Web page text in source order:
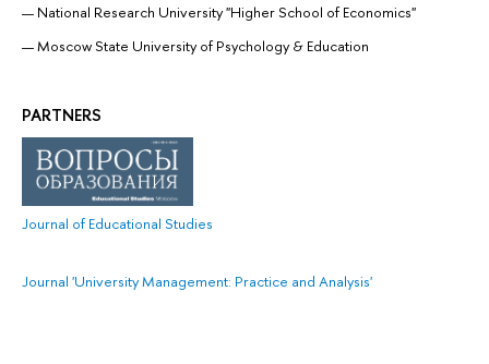
National Research University "Higher School of Economics"
Moscow State University of Psychology & Education
PARTNERS
Journal of Educational Studies
Journal 'University Management: Practice and Analysis'